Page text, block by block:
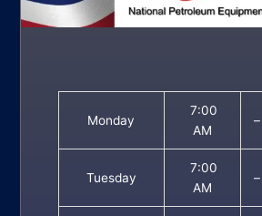
Monday
7:00
AM
–
Tuesday
7:00
AM
–